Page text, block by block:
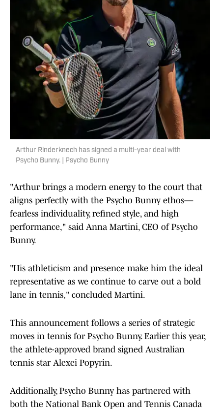
Arthur Rinderknech has signed a multi-year deal with
Psycho Bunny. | Psycho Bunny
"Arthur brings a modern energy to the court that
aligns perfectly with the Psycho Bunny ethos—
fearless individuality, refined style, and high
performance," said Anna Martini, CEO of Psycho
Bunny.
"His athleticism and presence make him the ideal
representative as we continue to carve out a bold
lane in tennis," concluded Martini.
This announcement follows a series of strategic
moves in tennis for Psycho Bunny. Earlier this year,
the athlete-approved brand signed Australian
tennis star Alexei Popyrin.
Additionally, Psycho Bunny has partnered with
both the National Bank Open and Tennis Canada